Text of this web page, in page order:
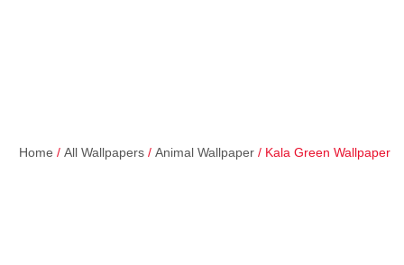
Home / All Wallpapers / Animal Wallpaper / Kala Green Wallpaper